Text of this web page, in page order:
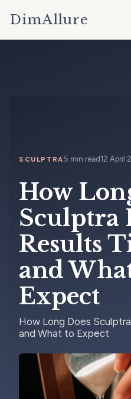
DimAllure
SCULPTRA 5 min read 12 April
How
Sculptra
Results
and
Expect
How Long Does
and What to Expect